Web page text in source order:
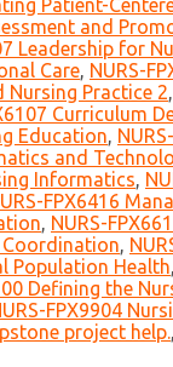
Patient-
and
Leadership for
Care, NURS-
Nursing Practice 2,
Curriculum
Education,
and
Informatics,
FPX6416
, NURS-
Coordination,
Population Health,
Defining the
FPX9904
project help.,